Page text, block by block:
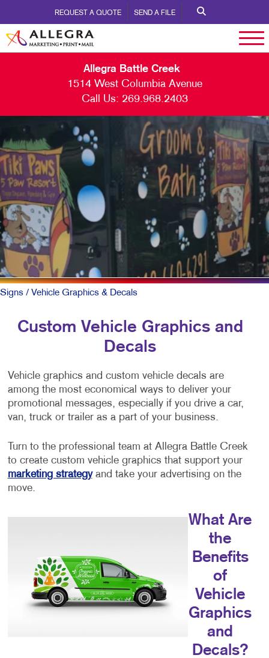
REQUEST A QUOTE SEND A FILE
Allegra Battle Creek
1514 West Columbia Avenue
Call Us: 269.968.2403
Signs / Vehicle Graphics & Decals
Custom Vehicle Graphics and
Decals
Vehicle graphics and custom vehicle decals are
among the most economical ways to deliver your
promotional messages, especially if you drive a car,
van, truck or trailer as a part of your business.
Turn to the professional team at Allegra Battle Creek
to create custom vehicle graphics that support your
marketing strategyand take your advertising on the
move.
What Are
the
Benefits
of
Vehicle
Graphics
and
Decals?